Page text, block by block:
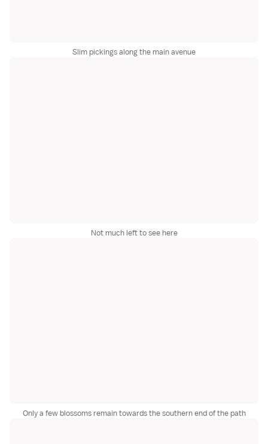
Slim pickings along the main avenue
Not much left to see here
Only a few blossoms remain towards the southern end of the path